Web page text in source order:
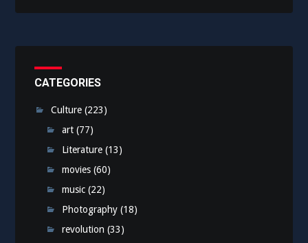
CATEGORIES
Culture (223)
art (77)
Literature (13)
movies (60)
music (22)
Photography (18)
revolution (33)